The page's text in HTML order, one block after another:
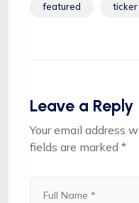
featured ticker
Leave a Reply
Your email address
fields are marked *